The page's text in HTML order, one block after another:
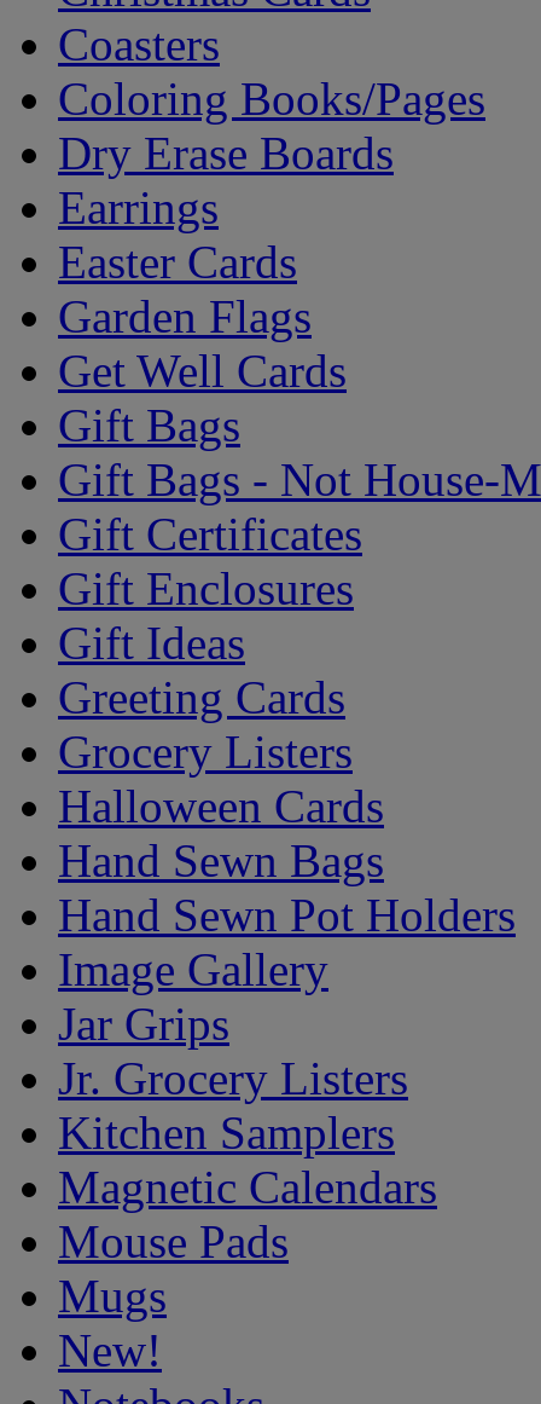
Coasters
Coloring Books/Pages
Dry Erase Boards
Earrings
Easter Cards
Garden Flags
Get Well Cards
Gift Bags
Gift Bags - Not House-
Gift Certificates
Gift Enclosures
Gift Ideas
Greeting Cards
Grocery Listers
Halloween Cards
Hand Sewn Bags
Hand Sewn Pot Holders
Image Gallery
Jar Grips
Jr. Grocery Listers
Kitchen Samplers
Magnetic Calendars
Mouse Pads
Mugs
New!